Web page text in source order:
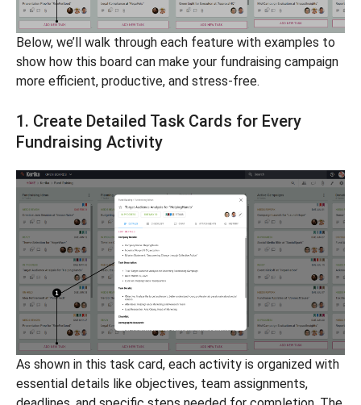
Below, we’ll walk through each feature with examples to
show how this board can make your fundraising campaign
more efficient, productive, and stress-free.
1. Create Detailed Task Cards for Every
Fundraising Activity
As shown in this task card, each activity is organized with
essential details like objectives, team assignments,